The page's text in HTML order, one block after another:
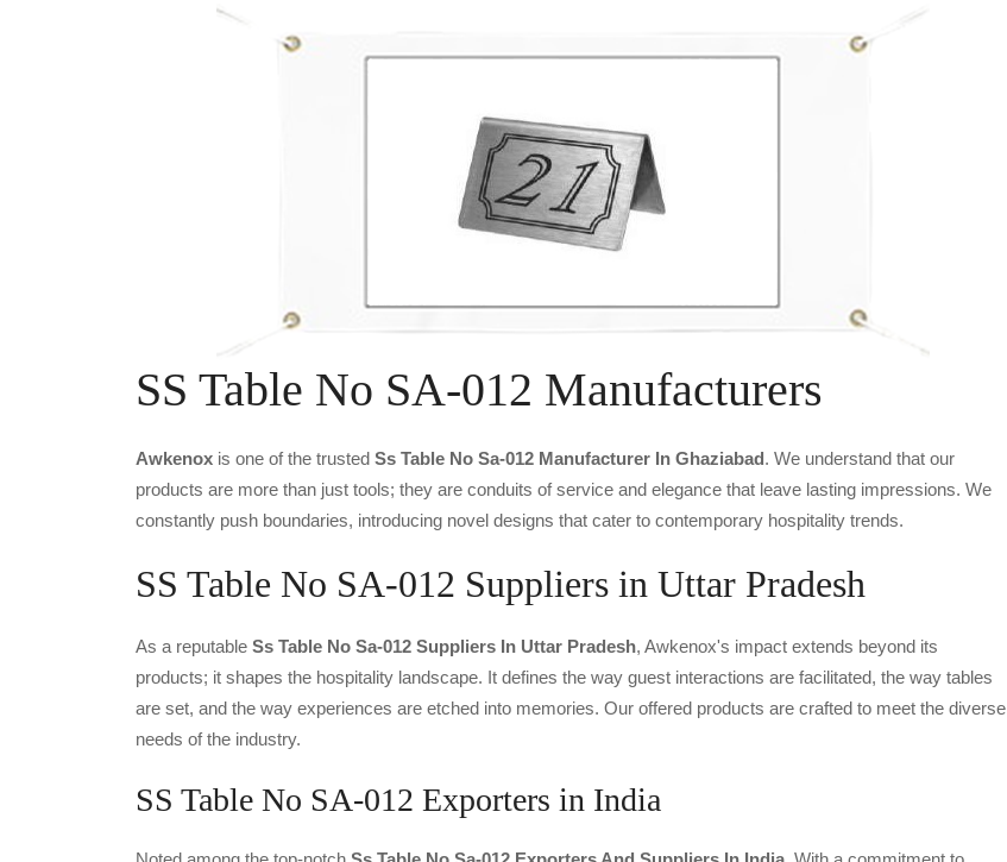
SS Table No SA-012 Manufacturers
Awkenox is one of the trusted Ss Table No Sa-012 Manufacturer In Ghaziabad. We understand that our
products are more than just tools; they are conduits of service and elegance that leave lasting impressions. We
constantly push boundaries, introducing novel designs that cater to contemporary hospitality trends.
SS Table No SA-012 Suppliers in Uttar Pradesh
As a reputable Ss Table No Sa-012 Suppliers In Uttar Pradesh, Awkenox's impact extends beyond its
products; it shapes the hospitality landscape. It defines the way guest interactions are facilitated, the way tables
are set, and the way experiences are etched into memories. Our offered products are crafted to meet the diverse
needs of the industry.
SS Table No SA-012 Exporters in India